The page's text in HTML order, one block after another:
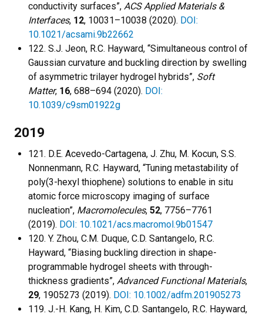
conductivity surfaces”, ACS Applied Materials &
Interfaces, 12, 10031–10038 (2020). DOI:
10.1021/acsami.9b22662
122. S.J. Jeon, R.C. Hayward, “Simultaneous control of
Gaussian curvature and buckling direction by swelling
of asymmetric trilayer hydrogel hybrids”, Soft
Matter, 16, 688–694 (2020). DOI:
10.1039/c9sm01922g
2019
121. D.E. Acevedo-Cartagena, J. Zhu, M. Kocun, S.S.
Nonnenmann, R.C. Hayward, “Tuning metastability of
poly(3-hexyl thiophene) solutions to enable in situ
atomic force microscopy imaging of surface
nucleation”, Macromolecules, 52, 7756–7761
(2019). DOI: 10.1021/acs.macromol.9b01547
120. Y. Zhou, C.M. Duque, C.D. Santangelo, R.C.
Hayward, “Biasing buckling direction in shape-
programmable hydrogel sheets with through-
thickness gradients”, Advanced Functional Materials,
29, 1905273 (2019). DOI: 10.1002/adfm.201905273
119. J.-H. Kang, H. Kim, C.D. Santangelo, R.C. Hayward,